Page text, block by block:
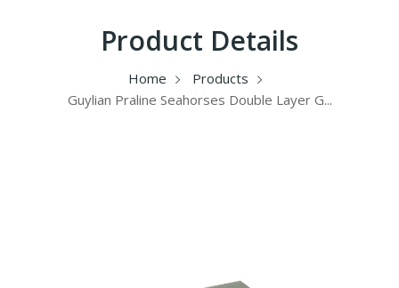
Product Details
Home
Products
Guylian Praline Seahorses Double Layer G...